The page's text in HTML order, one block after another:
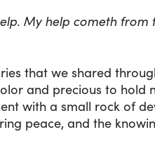
My help cometh from
that we shared
and precious to hold
with a small rock of
peace, and the